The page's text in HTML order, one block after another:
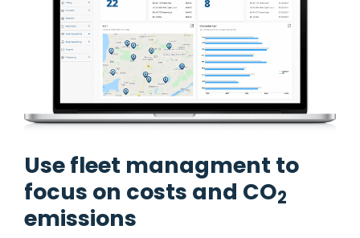
Use fleet managment to
focus on costs and CO2
emissions